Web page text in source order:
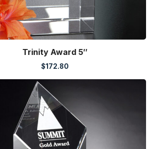
Trinity Award 5″
$172.80